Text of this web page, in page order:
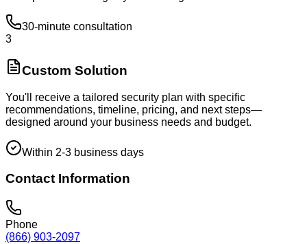
30-minute consultation
3
Custom Solution
You'll receive a tailored security plan with specific
recommendations, timeline, pricing, and next steps—
designed around your business needs and budget.
Within 2-3 business days
Contact Information
Phone
(866) 903-2097